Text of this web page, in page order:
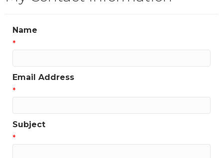
Name
*
Email Address
*
Subject
*